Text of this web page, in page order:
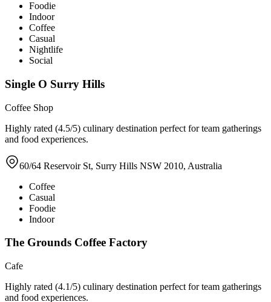
Foodie
Indoor
Coffee
Casual
Nightlife
Social
Single O Surry Hills
Coffee Shop
Highly rated (4.5/5) culinary destination perfect for team gatherings
and food experiences.
60/64 Reservoir St, Surry Hills NSW 2010, Australia
Coffee
Casual
Foodie
Indoor
The Grounds Coffee Factory
Cafe
Highly rated (4.1/5) culinary destination perfect for team gatherings
and food experiences.